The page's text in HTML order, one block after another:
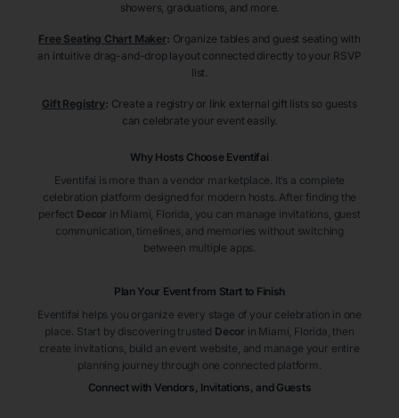
showers, graduations, and more.
Free Seating Chart Maker: Organize tables and guest seating with
an intuitive drag-and-drop layout connected directly to your RSVP
list.
Gift Registry: Create a registry or link external gift lists so guests
can celebrate your event easily.
Why Hosts Choose Eventifai
Eventifai is more than a vendor marketplace. It’s a complete
celebration platform designed for modern hosts. After finding the
perfect Decor in Miami , Florida , you can manage invitations, guest
communication, timelines, and memories without switching
between multiple apps.
Plan Your Event from Start to Finish
Eventifai helps you organize every stage of your celebration in one
place. Start by discovering trusted Decor in Miami , Florida , then
create invitations, build an event website, and manage your entire
planning journey through one connected platform.
Connect with Vendors, Invitations, and Guests